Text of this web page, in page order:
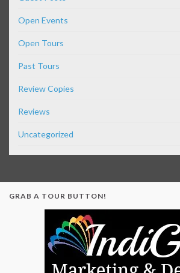
Open Events
Open Tours
Past Tours
Review Copies
Reviews
Uncategorized
GRAB A TOUR BUTTON!